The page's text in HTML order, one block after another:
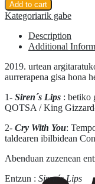
Add to cart
Kategoriarik gabe
Description
Additional
2019. urtean
aurrerapena gisa hona
1- Siren´s Lips : betiko
QOTSA / King
2- Cry With You:
taldearen ibilbidean
Abenduan zuzenean
Entzun : Siren´s Lips